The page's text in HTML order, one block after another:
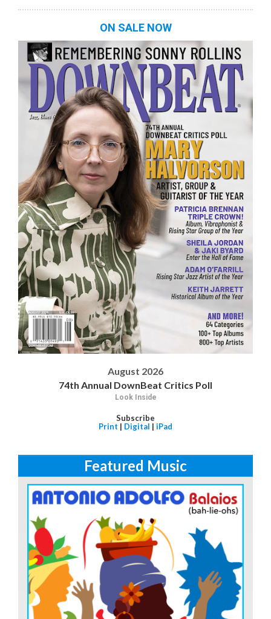
ON SALE NOW
August 2026
74th Annual DownBeat Critics Poll
Look Inside
Subscribe
Print | Digital | iPad
Featured Music